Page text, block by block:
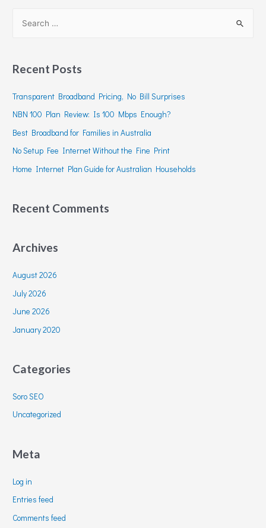
Recent Posts
Transparent Broadband Pricing, No Bill Surprises
NBN 100 Plan Review: Is 100 Mbps Enough?
Best Broadband for Families in Australia
No Setup Fee Internet Without the Fine Print
Home Internet Plan Guide for Australian Households
Recent Comments
Archives
August 2026
July 2026
June 2026
January 2020
Categories
Soro SEO
Uncategorized
Meta
Log in
Entries feed
Comments feed